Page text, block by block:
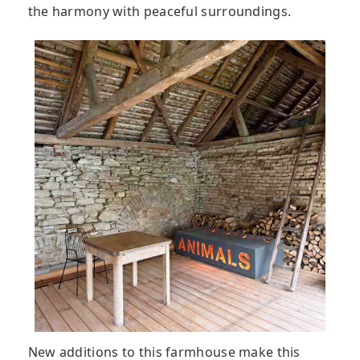
the harmony with peaceful surroundings.
New additions to this farmhouse make this